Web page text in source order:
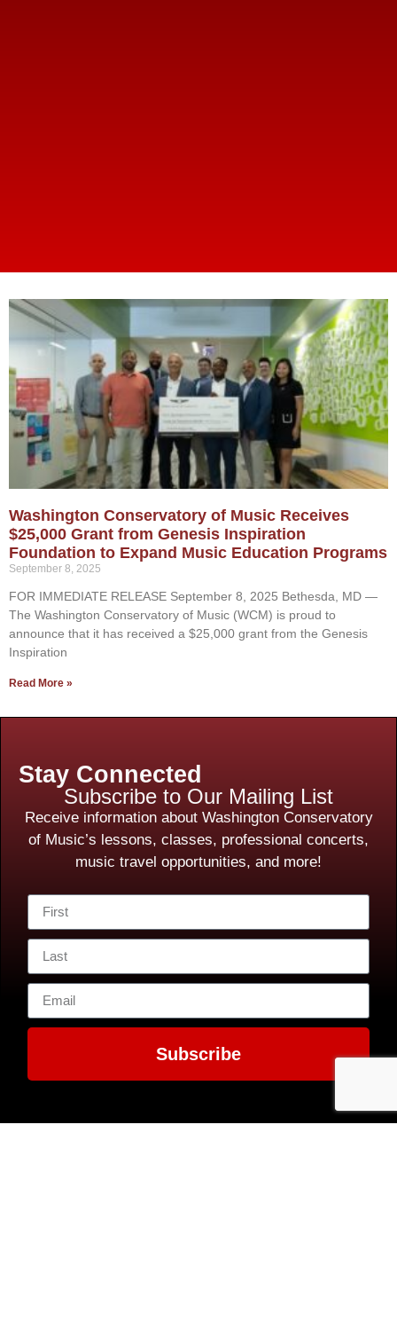
Washington Conservatory of Music Receives
$25,000 Grant from Genesis Inspiration
Foundation to Expand Music Education Programs
September 8, 2025
FOR IMMEDIATE RELEASE September 8, 2025 Bethesda, MD —
The Washington Conservatory of Music (WCM) is proud to
announce that it has received a $25,000 grant from the Genesis
Inspiration
Read More »
Stay Connected
Subscribe to Our Mailing List
Receive information about Washington Conservatory
of Music’s lessons, classes, professional concerts,
music travel opportunities, and more!
Subscribe